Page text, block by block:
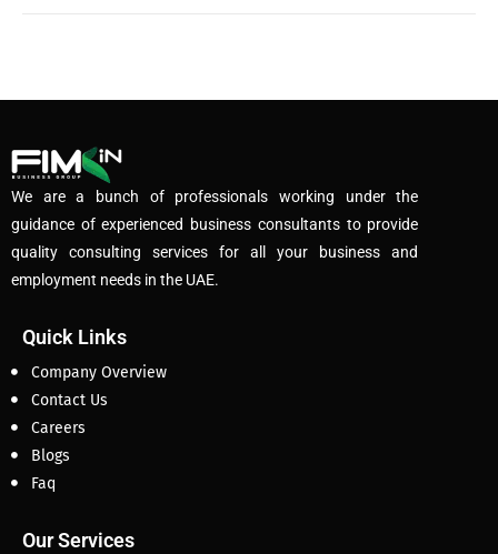
We are a bunch of professionals working under the
guidance of experienced business consultants to provide
quality consulting services for all your business and
employment needs in the UAE.
Quick Links
Company Overview
Contact Us
Careers
Blogs
Faq
Our Services